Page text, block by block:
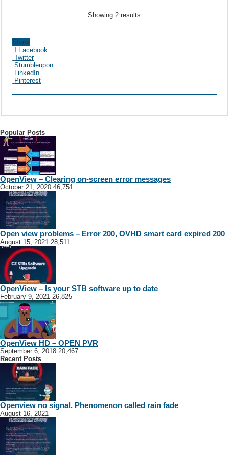
Showing 2 results
Share
Facebook
Twitter
Stumbleupon
LinkedIn
Pinterest
Popular Posts
OpenView – Clearing on-screen error messages
October 21, 2020 46,751
Open view problems – Error 200, OVHD smart card expired 200
August 15, 2021 28,511
OpenView – Is your STB software up to date
February 9, 2021 26,825
OpenView HD – OPEN PVR
September 6, 2018 20,467
Recent Posts
Openview no signal. Phenomenon called rain fade
August 16, 2021